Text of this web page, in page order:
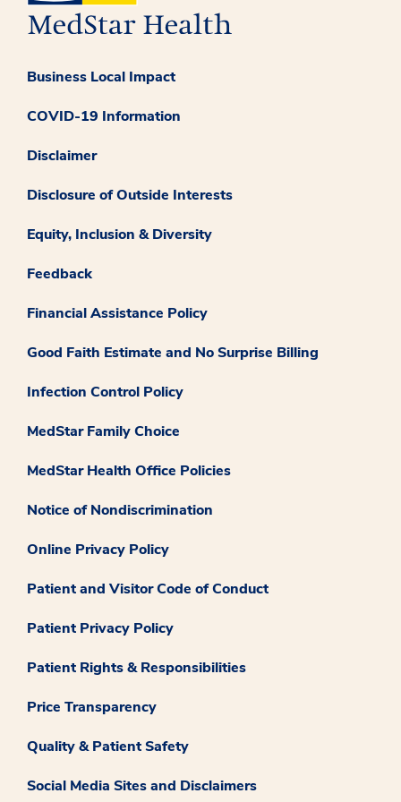
Business Local Impact
COVID-19 Information
Disclaimer
Disclosure of Outside Interests
Equity, Inclusion & Diversity
Feedback
Financial Assistance Policy
Good Faith Estimate and No Surprise Billing
Infection Control Policy
MedStar Family Choice
MedStar Health Office Policies
Notice of Nondiscrimination
Online Privacy Policy
Patient and Visitor Code of Conduct
Patient Privacy Policy
Patient Rights & Responsibilities
Price Transparency
Quality & Patient Safety
Social Media Sites and Disclaimers